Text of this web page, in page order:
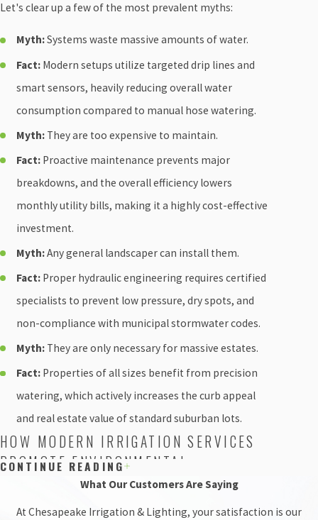
Let's clear up a few of the most prevalent myths:
Myth:Systems waste massive amounts of water.
Fact: Modern setups utilize targeted drip lines and
smart sensors, heavily reducing overall water
consumption compared to manual hose watering.
Myth: They are too expensive to maintain.
Fact: Proactive maintenance prevents major
breakdowns, and the overall efficiency lowers
monthly utility bills, making it a highly cost-effective
investment.
Myth:Any general landscaper can install them.
Fact: Proper hydraulic engineering requires certified
specialists to prevent low pressure, dry spots, and
non-compliance with municipal stormwater codes.
Myth: They are only necessary for massive estates.
Fact: Properties of all sizes benefit from precision
watering, which actively increases the curb appeal
and real estate value of standard suburban lots.
HOW MODERN IRRIGATION SERVICES
PROMOTE ENVIRONMENTAL
CONSERVATION
Water conservation is a growing priority for
CONTINUE READING
What Our Customers Are Saying
At Chesapeake Irrigation & Lighting, your satisfaction is our